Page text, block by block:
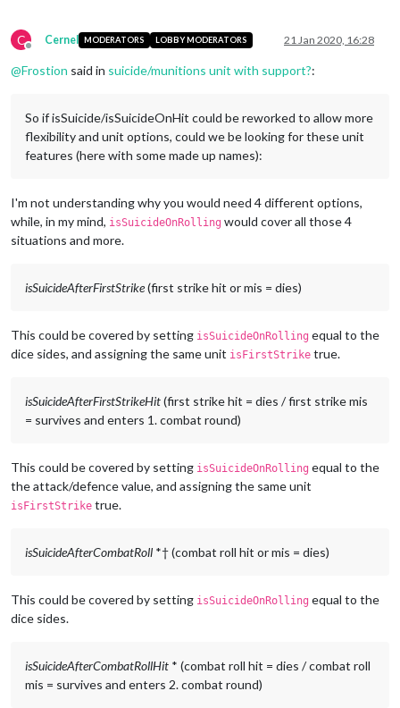
C
Offline
Cernel MODERATORS LOBBY MODERATORS 21 Jan 2020, 16:28
@Frostion said in suicide/munitions unit with support?:
So if isSuicide/isSuicideOnHit could be reworked to allow more
flexibility and unit options, could we be looking for these unit
features (here with some made up names):
I'm not understanding why you would need 4 different options,
while, in my mind, isSuicideOnRolling would cover all those 4
situations and more.
isSuicideAfterFirstStrike(first strike hit or mis = dies)
This could be covered by setting isSuicideOnRolling equal to the
dice sides, and assigning the same unit isFirstStrike true.
isSuicideAfterFirstStrikeHit(first strike hit = dies / first strike mis
= survives and enters 1. combat round)
This could be covered by setting isSuicideOnRolling equal to the
the attack/defence value, and assigning the same unit
isFirstStrike true.
isSuicideAfterCombatRoll *† (combat roll hit or mis = dies)
This could be covered by setting isSuicideOnRolling equal to the
dice sides.
isSuicideAfterCombatRollHit * (combat roll hit = dies / combat roll
mis = survives and enters 2. combat round)